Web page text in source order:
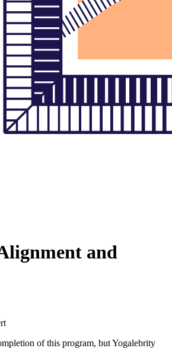
and
of this program, but Yogalebrity